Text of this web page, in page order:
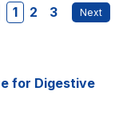
1 2 3
for Digestive